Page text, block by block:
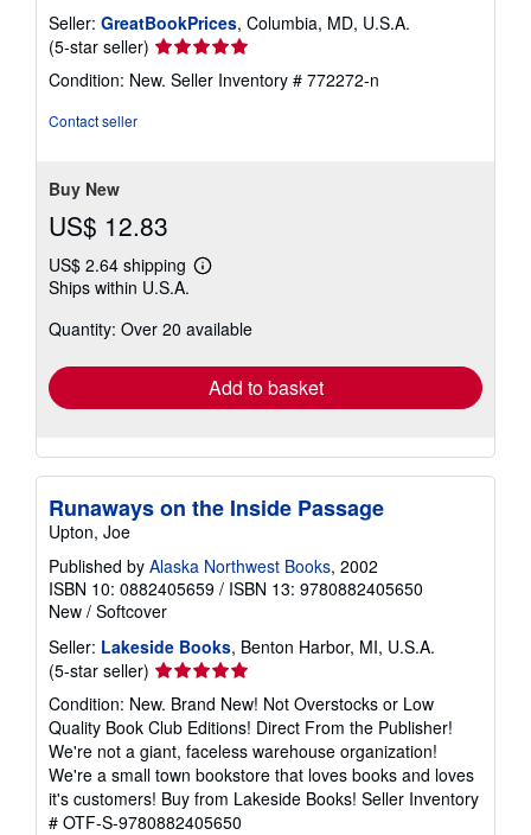
Seller: GreatBookPrices, Columbia, MD, U.S.A.
(5-star seller) Seller
rating
5
Condition: New. Seller Inventory # 772272-n
Contact seller
Buy New
US$ 12.83
US$ 2.64 shipping
Learn
shipping
Ships within U.S.A.
Quantity: Over 20 available
Add to basket
Runaways on the Inside Passage
Upton, Joe
Published by Alaska Northwest Books, 2002
ISBN 10: 0882405659 / ISBN 13: 9780882405650
New / Softcover
Seller: Lakeside Books, Benton Harbor, MI, U.S.A.
(5-star seller) Seller
rating
5
out
of
5
stars
Condition: New. Brand New! Not Overstocks or Low
Quality Book Club Editions! Direct From the Publisher!
We're not a giant, faceless warehouse organization!
We're a small town bookstore that loves books and loves
it's customers! Buy from Lakeside Books! Seller Inventory
# OTF-S-9780882405650